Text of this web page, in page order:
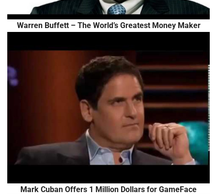
Warren Buffett – The World’s Greatest Money Maker
Mark Cuban Offers 1 Million Dollars for GameFace